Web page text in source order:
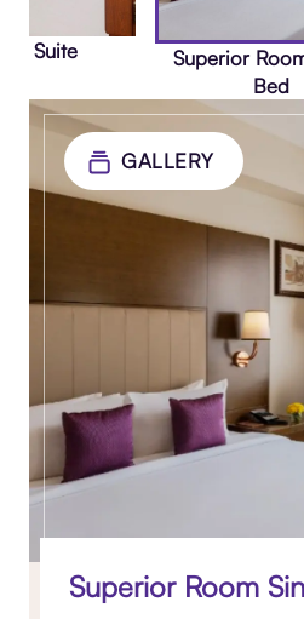
Suite
Superior
Bed
GALLERY
Superior Room